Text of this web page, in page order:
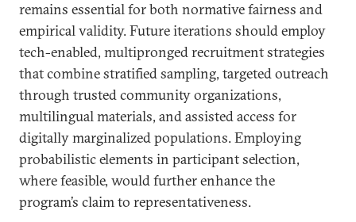
remains essential for both normative fairness and
empirical validity. Future iterations should employ
tech-enabled, multipronged recruitment strategies
that combine stratified sampling, targeted outreach
through trusted community organizations,
multilingual materials, and assisted access for
digitally marginalized populations. Employing
probabilistic elements in participant selection,
where feasible, would further enhance the
program’s claim to representativeness.